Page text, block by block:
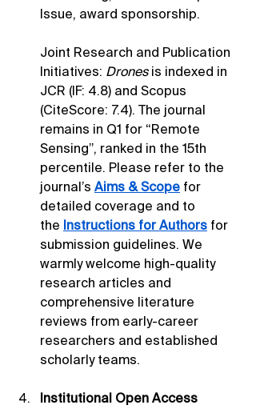
Issue, award sponsorship.
Joint Research and Publication
Initiatives: Drones is indexed in
JCR (IF: 4.8) and Scopus
(CiteScore: 7.4). The journal
remains in Q1 for “Remote
Sensing”, ranked in the 15th
percentile. Please refer to the
journal’s Aims & Scope for
detailed coverage and to
the
Instructions for Authors for
submission guidelines. We
warmly welcome high-quality
research articles and
comprehensive literature
reviews from early-career
researchers and established
scholarly teams.
Institutional Open Access